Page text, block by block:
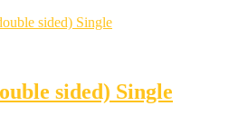
sided) Single